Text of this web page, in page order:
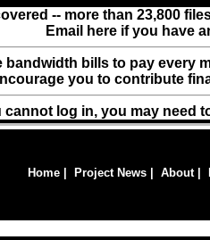
-- more than 23,800
Email here if you have
bills to pay
you to contribute
cannot log in, you may need
Home Project News About|